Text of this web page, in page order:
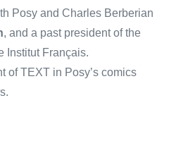
Posy and Charles Berberian
, and a past president of the
Institut Français.
of TEXT in Posy’s comics